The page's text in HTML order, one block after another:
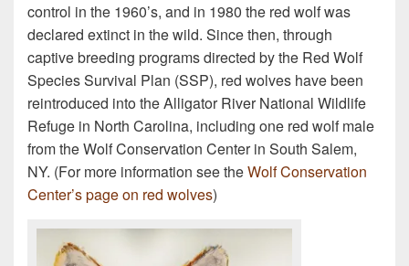
control in the 1960’s, and in 1980 the red wolf was
declared extinct in the wild. Since then, through
captive breeding programs directed by the Red Wolf
Species Survival Plan (SSP), red wolves have been
reintroduced into the Alligator River National Wildlife
Refuge in North Carolina, including one red wolf male
from the Wolf Conservation Center in South Salem,
NY. (For more information see theWolf Conservation
Center’s page on red wolves)